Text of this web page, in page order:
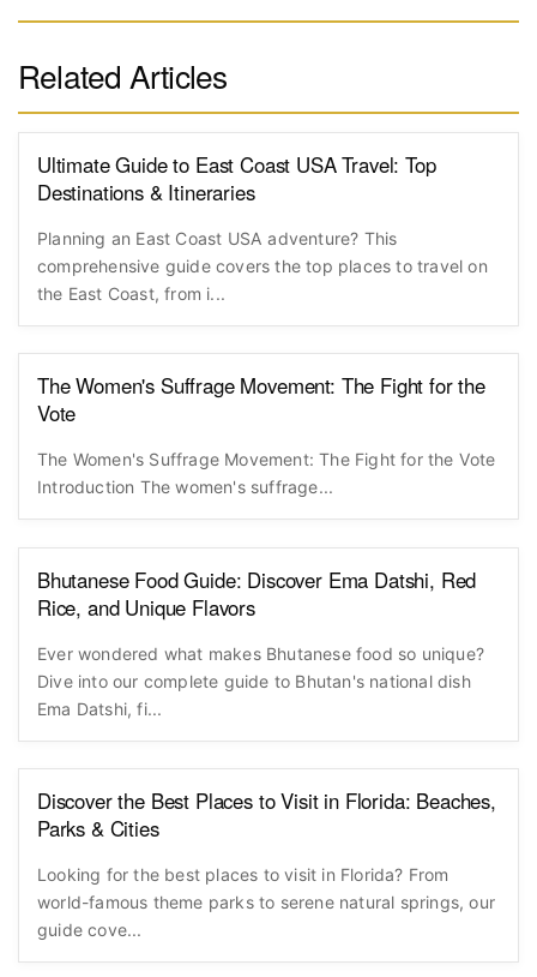
Related Articles
Ultimate Guide to East Coast USA Travel: Top
Destinations & Itineraries
Planning an East Coast USA adventure? This
comprehensive guide covers the top places to travel on
the East Coast, from i...
The Women's Suffrage Movement: The Fight for the
Vote
The Women's Suffrage Movement: The Fight for the Vote
Introduction The women's suffrage...
Bhutanese Food Guide: Discover Ema Datshi, Red
Rice, and Unique Flavors
Ever wondered what makes Bhutanese food so unique?
Dive into our complete guide to Bhutan's national dish
Ema Datshi, fi...
Discover the Best Places to Visit in Florida: Beaches,
Parks & Cities
Looking for the best places to visit in Florida? From
world-famous theme parks to serene natural springs, our
guide cove...